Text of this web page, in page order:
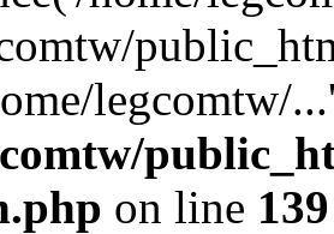
legcomtw/
on line 139